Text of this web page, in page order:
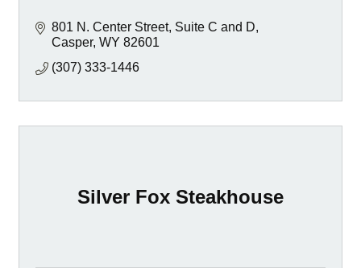
801 N. Center Street Suite C and D
Casper WY 82601
(307) 333-1446
Silver Fox Steakhouse